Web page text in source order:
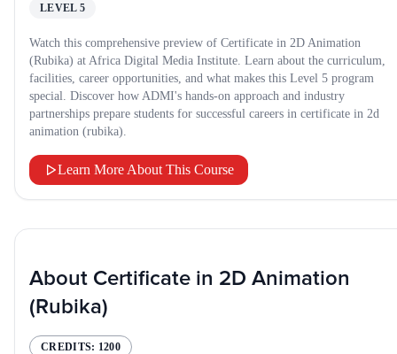
LEVEL 5
Watch this comprehensive preview of Certificate in 2D Animation
(Rubika) at Africa Digital Media Institute. Learn about the curriculum,
facilities, career opportunities, and what makes this Level 5 program
special. Discover how ADMI's hands-on approach and industry
partnerships prepare students for successful careers in certificate in 2d
animation (rubika).
Learn More About This Course
About Certificate in 2D Animation
(Rubika)
CREDITS: 1200